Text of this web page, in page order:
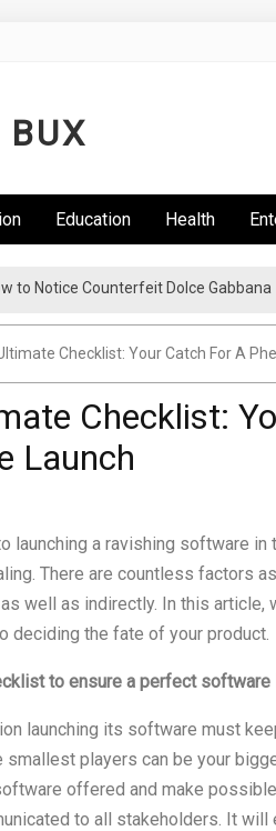
Education Health
to Notice Counterfeit Dolce Gabbana
Checklist: Your Catch For A
Checklist:
Launch
launching a ravishing software
There are countless factors
well as indirectly. In this article,
deciding the fate of your product.
to ensure a perfect software
launching its software must
smallest players can be your
offered and make
to all stakeholders. It